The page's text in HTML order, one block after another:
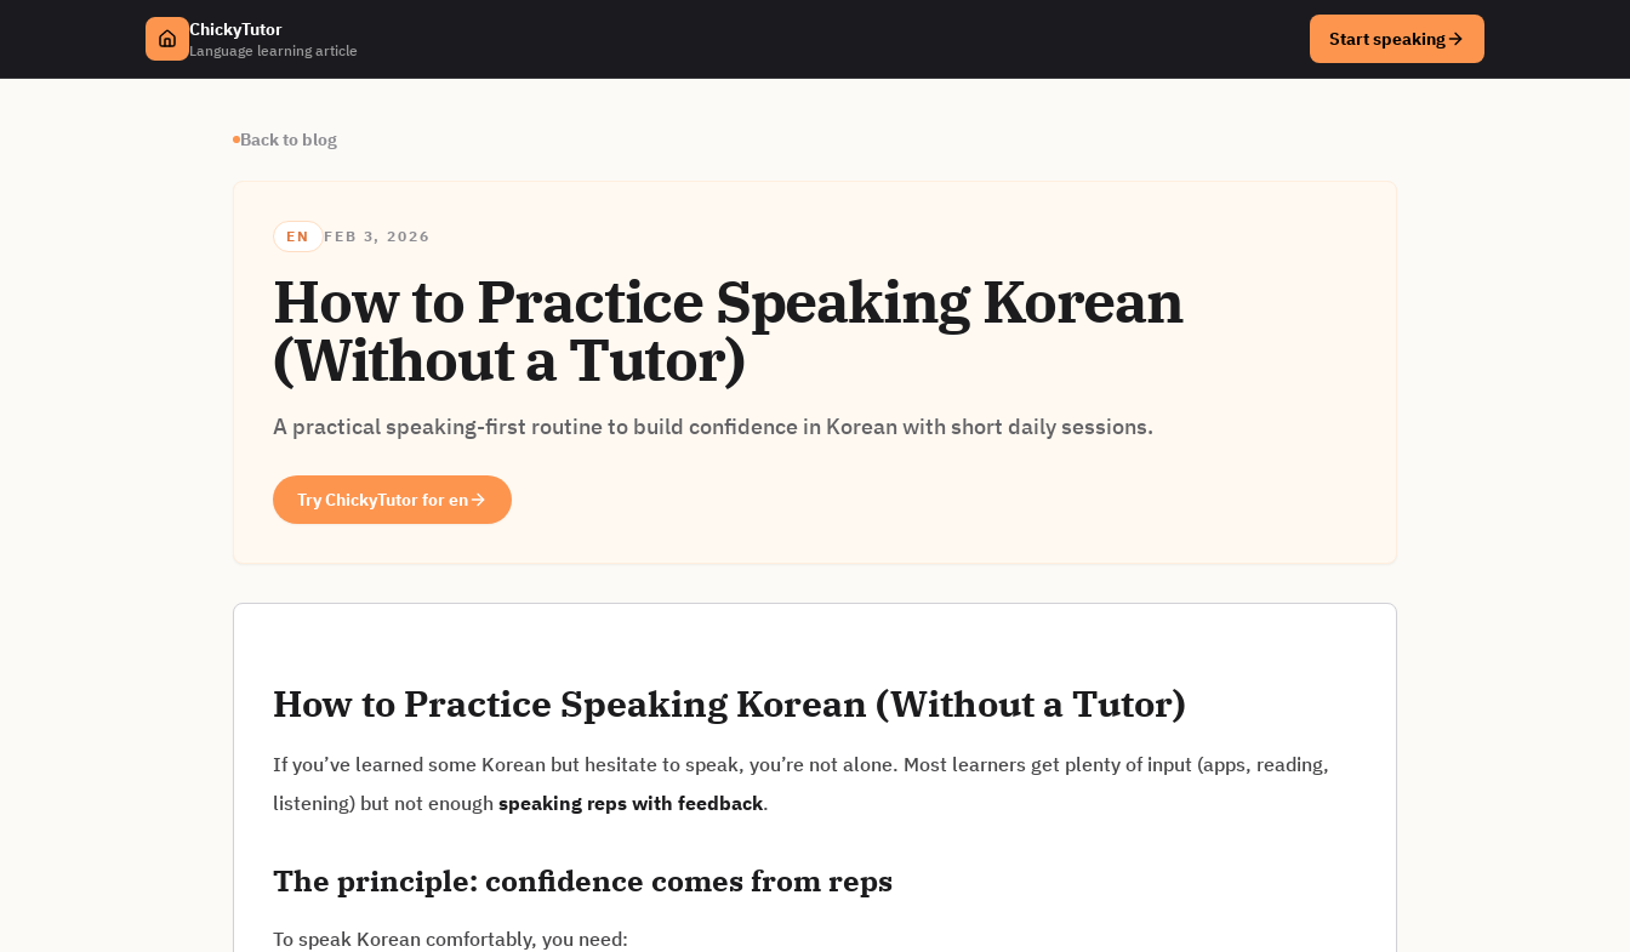
ChickyTutor
Language learning article
Start speaking
Back to blog
EN FEB 3, 2026
How to Practice Speaking Korean
(Without a Tutor)
A practical speaking-first routine to build confidence in Korean with short daily sessions.
Try ChickyTutor for en
How to Practice Speaking Korean (Without a Tutor)
If you’ve learned some Korean but hesitate to speak, you’re not alone. Most learners get plenty of input (apps, reading,
listening) but not enough speaking reps with feedback.
The principle: confidence comes from reps
To speak Korean comfortably, you need: